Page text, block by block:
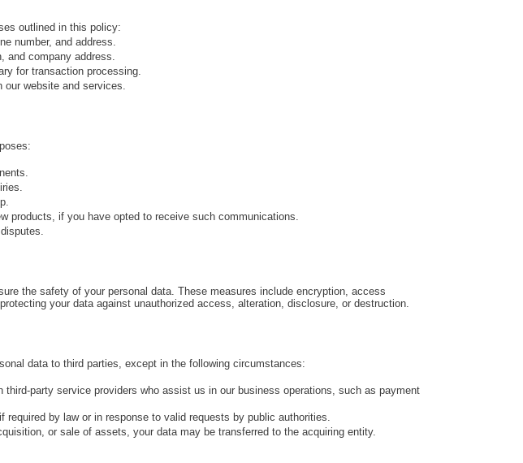
outlined in this policy:
number, and address.
and company address.
for transaction processing.
our website and services.
products, if you have opted to receive such communications.
the safety of your personal data. These measures include encryption, access
your data against unauthorized access, alteration, disclosure, or destruction.
data to third parties, except in the following circumstances:
third-party service providers who assist us in our business operations, such as payment
required by law or in response to valid requests by public authorities.
or sale of assets, your data may be transferred to the acquiring entity.